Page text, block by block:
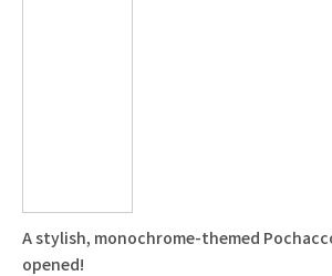
A stylish, monochrome-themed
opened!